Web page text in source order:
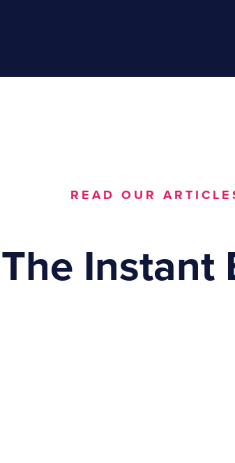
READ OUR
The Instant